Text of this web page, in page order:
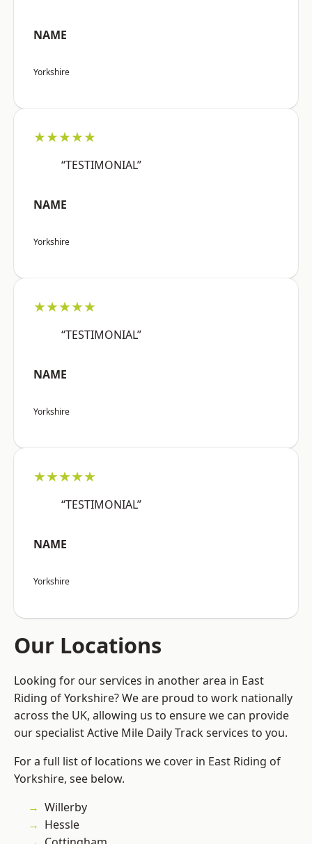
NAME
Yorkshire
★★★★★
“TESTIMONIAL”
NAME
Yorkshire
★★★★★
“TESTIMONIAL”
NAME
Yorkshire
★★★★★
“TESTIMONIAL”
NAME
Yorkshire
Our Locations
Looking for our services in another area in East
Riding of Yorkshire? We are proud to work nationally
across the UK, allowing us to ensure we can provide
our specialist Active Mile Daily Track services to you.
For a full list of locations we cover in East Riding of
Yorkshire, see below.
Willerby
Hessle